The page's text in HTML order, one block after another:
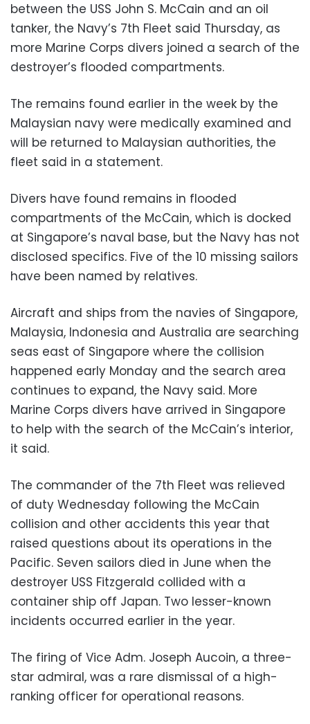
between the USS John S. McCain and an oil
tanker, the Navy’s 7th Fleet said Thursday, as
more Marine Corps divers joined a search of the
destroyer’s flooded compartments.
The remains found earlier in the week by the
Malaysian navy were medically examined and
will be returned to Malaysian authorities, the
fleet said in a statement.
Divers have found remains in flooded
compartments of the McCain, which is docked
at Singapore’s naval base, but the Navy has not
disclosed specifics. Five of the 10 missing sailors
have been named by relatives.
Aircraft and ships from the navies of Singapore,
Malaysia, Indonesia and Australia are searching
seas east of Singapore where the collision
happened early Monday and the search area
continues to expand, the Navy said. More
Marine Corps divers have arrived in Singapore
to help with the search of the McCain’s interior,
it said.
The commander of the 7th Fleet was relieved
of duty Wednesday following the McCain
collision and other accidents this year that
raised questions about its operations in the
Pacific. Seven sailors died in June when the
destroyer USS Fitzgerald collided with a
container ship off Japan. Two lesser-known
incidents occurred earlier in the year.
The firing of Vice Adm. Joseph Aucoin, a three-
star admiral, was a rare dismissal of a high-
ranking officer for operational reasons.